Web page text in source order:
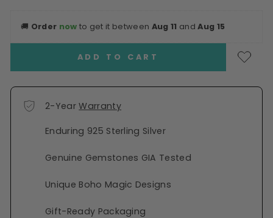
🚚 Order now to get it between Aug 11 andAug 15
ADD TO CART
2-YearWarranty
Enduring 925 Sterling Silver
Genuine Gemstones GIA Tested
Unique Boho Magic Designs
Gift-Ready Packaging